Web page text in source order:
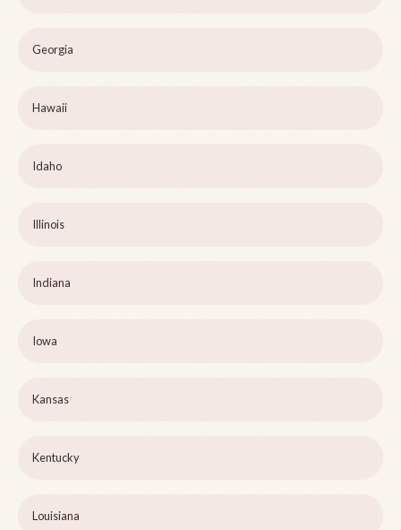
Georgia
Hawaii
Idaho
Illinois
Indiana
Iowa
Kansas
Kentucky
Louisiana